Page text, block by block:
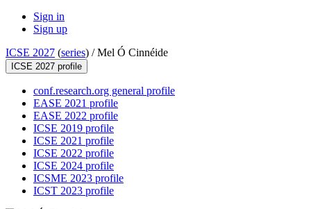
Sign in
Sign up
ICSE 2027 (series) /Mel Ó Cinnéide
ICSE 2027 profile
conf.research.org general profile
EASE 2021 profile
EASE 2022 profile
ICSE 2019 profile
ICSE 2021 profile
ICSE 2022 profile
ICSE 2024 profile
ICSME 2023 profile
ICST 2023 profile